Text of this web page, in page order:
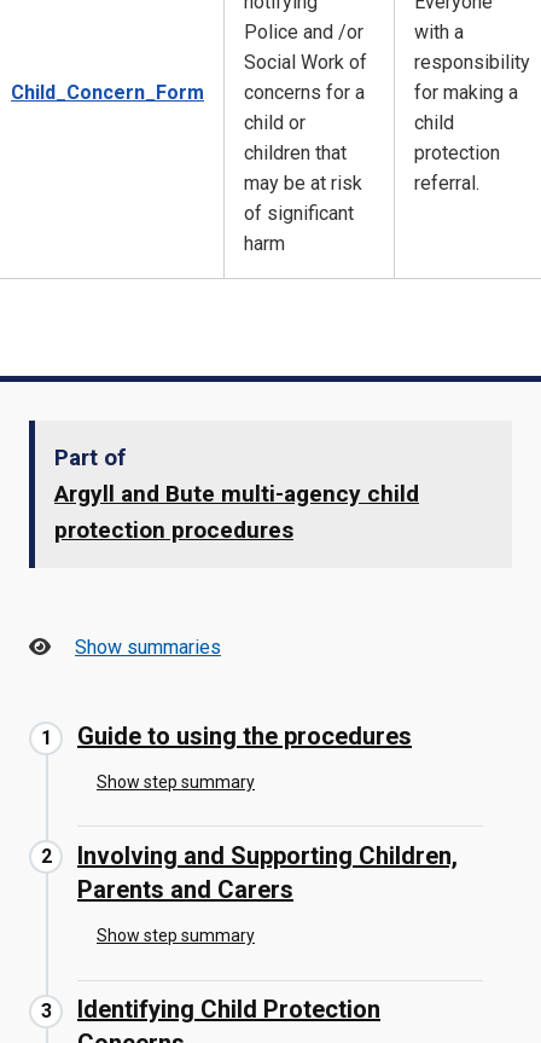
Child_Concern_Form
Police and /or
Social Work of
concerns for a
child or
children that
may be at risk
of significant
harm
with a
responsibility
for making a
child
protection
referral.
Part of
Argyll and Bute multi-agency child
protection procedures
Show summaries
Guide to using the procedures
Show step summary
Involving and Supporting Children,
Parents and Carers
Show step summary
Identifying Child Protection